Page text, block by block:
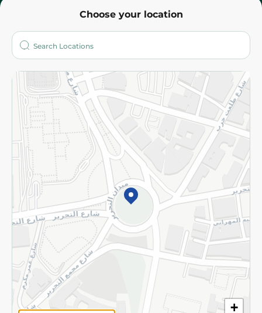
Choose your location
+
Who are we?
More
Returns and Refund Terms and Conditions
Privacy Policy
Subscribe to our NewsLetter
©2026 - Spinneys | All Rights Reserved